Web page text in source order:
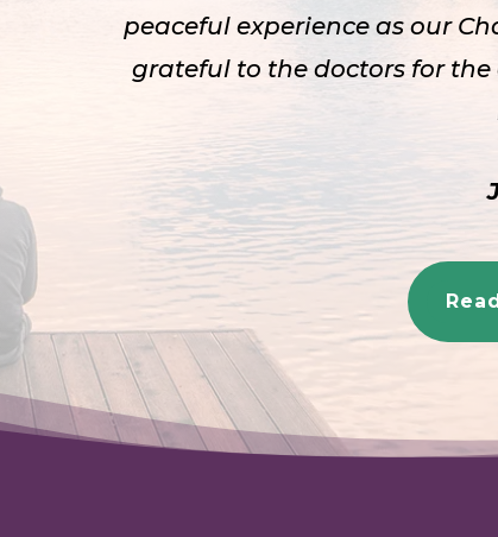
peaceful experience as our
grateful to the doctors for